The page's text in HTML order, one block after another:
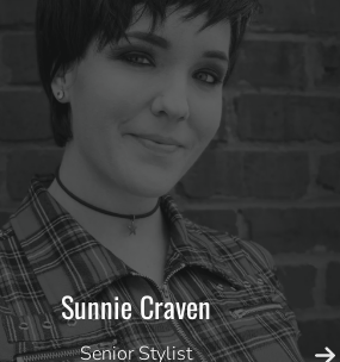
Sunnie Craven
Senior Stylist